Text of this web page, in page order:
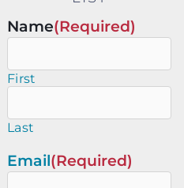
Name(Required)
First
Last
Email(Required)